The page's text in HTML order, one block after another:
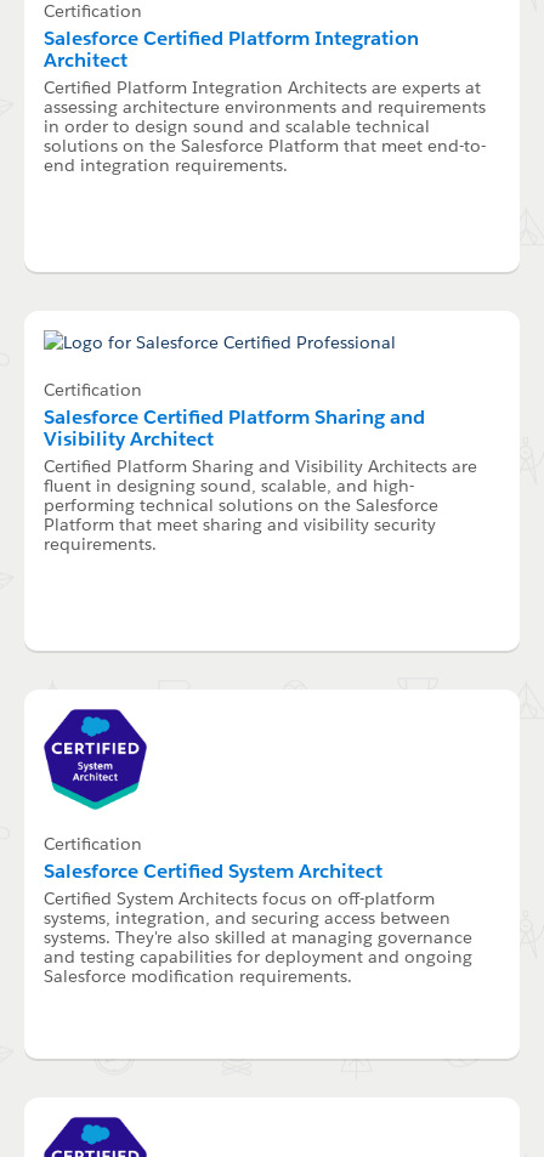
Certification
Salesforce Certified Platform Integration
Architect
Certified Platform Integration Architects are experts at
assessing architecture environments and requirements
in order to design sound and scalable technical
solutions on the Salesforce Platform that meet end-to-
end integration requirements.
Certification
Salesforce Certified Platform Sharing and
Visibility Architect
Certified Platform Sharing and Visibility Architects are
fluent in designing sound, scalable, and high-
performing technical solutions on the Salesforce
Platform that meet sharing and visibility security
requirements.
Certification
Salesforce Certified System Architect
Certified System Architects focus on off-platform
systems, integration, and securing access between
systems. They're also skilled at managing governance
and testing capabilities for deployment and ongoing
Salesforce modification requirements.